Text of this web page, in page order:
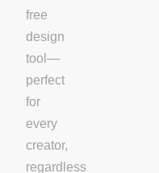
free
design
tool—
perfect
for
every
creator,
regardless